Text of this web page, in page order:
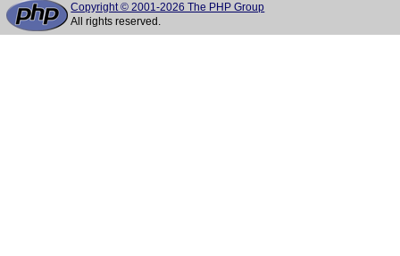
Copyright © 2001-2026 The PHP Group
All rights reserved.